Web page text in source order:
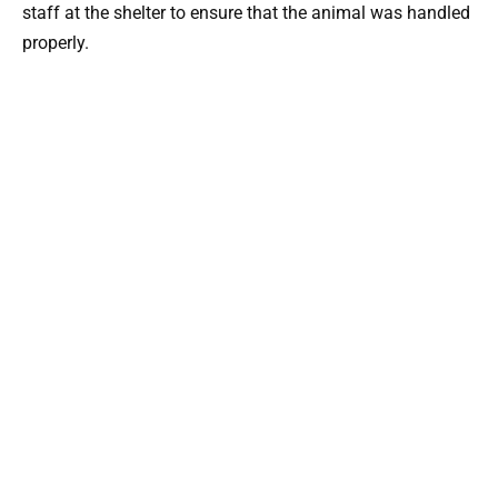
staff at the shelter to ensure that the animal was handled
properly.